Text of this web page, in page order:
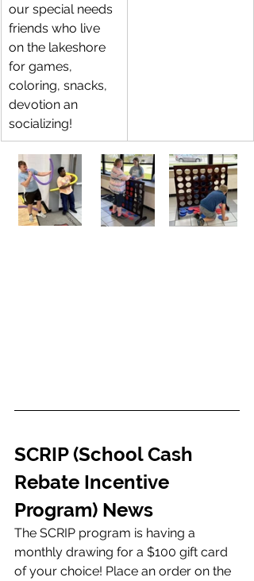
our special needs
friends who live
on the lakeshore
for games,
coloring, snacks,
devotion an
socializing!
SCRIP (School Cash
Rebate Incentive
Program) News
The SCRIP program is having a
monthly drawing for a $100 gift card
of your choice! Place an order on the